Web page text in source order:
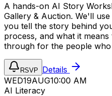
A hands-on AI Story
Gallery & Auction. We'll
you tell the story behind
process, and what it
through for the people
RSVP
Details
WED19AUG10:00 AM
AI Literacy